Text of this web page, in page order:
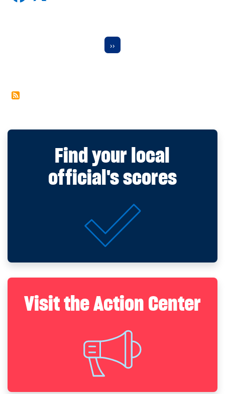
Next Page
››
Find your local
official's scores
Visit the Action Center